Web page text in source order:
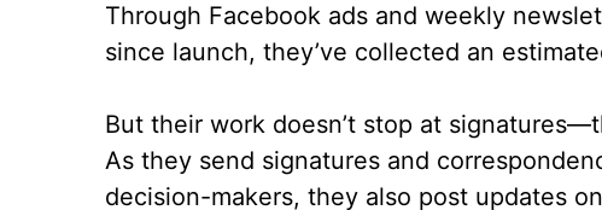
Through Facebook ads and weekly
since launch, they’ve collected an
But their work doesn’t stop at
As they send signatures and
decision-makers, they also post updates